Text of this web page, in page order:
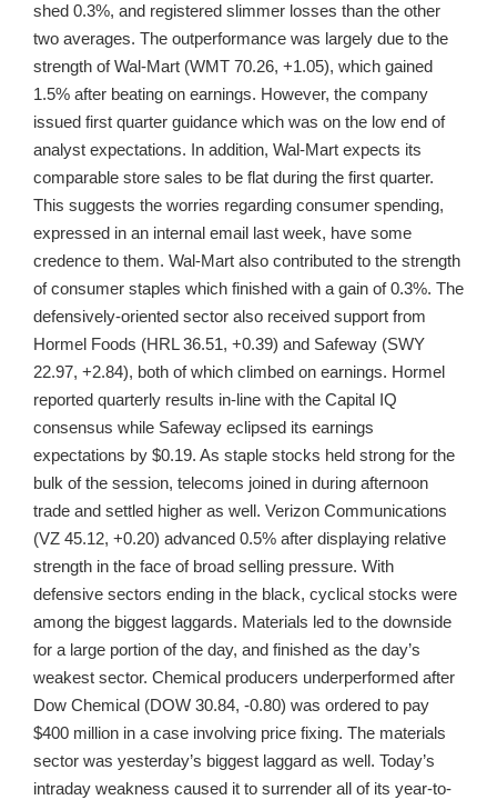
shed 0.3%, and registered slimmer losses than the other
two averages. The outperformance was largely due to the
strength of Wal-Mart (WMT 70.26, +1.05), which gained
1.5% after beating on earnings. However, the company
issued first quarter guidance which was on the low end of
analyst expectations. In addition, Wal-Mart expects its
comparable store sales to be flat during the first quarter.
This suggests the worries regarding consumer spending,
expressed in an internal email last week, have some
credence to them. Wal-Mart also contributed to the strength
of consumer staples which finished with a gain of 0.3%. The
defensively-oriented sector also received support from
Hormel Foods (HRL 36.51, +0.39) and Safeway (SWY
22.97, +2.84), both of which climbed on earnings. Hormel
reported quarterly results in-line with the Capital IQ
consensus while Safeway eclipsed its earnings
expectations by $0.19. As staple stocks held strong for the
bulk of the session, telecoms joined in during afternoon
trade and settled higher as well. Verizon Communications
(VZ 45.12, +0.20) advanced 0.5% after displaying relative
strength in the face of broad selling pressure. With
defensive sectors ending in the black, cyclical stocks were
among the biggest laggards. Materials led to the downside
for a large portion of the day, and finished as the day’s
weakest sector. Chemical producers underperformed after
Dow Chemical (DOW 30.84, -0.80) was ordered to pay
$400 million in a case involving price fixing. The materials
sector was yesterday’s biggest laggard as well. Today’s
intraday weakness caused it to surrender all of its year-to-